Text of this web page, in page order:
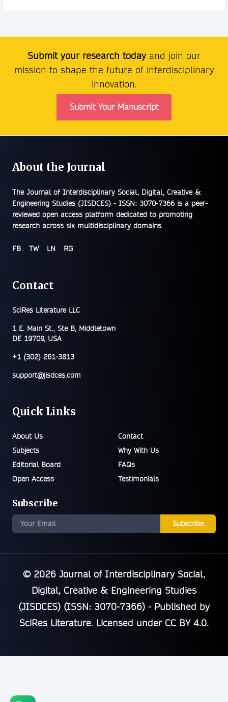
Submit your research today and join our
mission to shape the future of interdisciplinary
innovation.
Submit Your Manuscript
About the Journal
The Journal of Interdisciplinary Social, Digital, Creative &
Engineering Studies (JISDCES) - ISSN: 3070-7366 is a peer-
reviewed open access platform dedicated to promoting
research across six multidisciplinary domains.
FB TW LN RG
Contact
SciRes Literature LLC
1 E. Main St., Ste B, Middletown
DE 19709, USA
+1 (302) 261-3813
support@jisdces.com
Quick Links
About Us
Subjects
Editorial Board
Open Access
Contact
Why With Us
FAQs
Testimonials
Subscribe
Subscribe
© 2026 Journal of Interdisciplinary Social,
Digital, Creative & Engineering Studies
(JISDCES) (ISSN: 3070-7366) - Published by
SciRes Literature. Licensed under CC BY 4.0.